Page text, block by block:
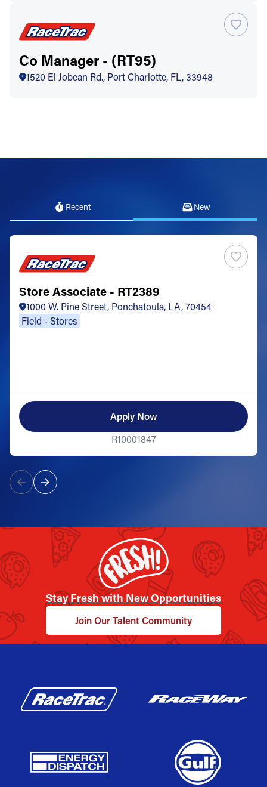
Co Manager - (RT95)
1520 El Jobean Rd., Port Charlotte, FL, 33948
Recent New
Store Associate - RT2389
1000 W. Pine Street, Ponchatoula, LA, 70454
Field - Stores
Apply Now
R10001847
Stay Fresh with New Opportunities
Join Our Talent Community